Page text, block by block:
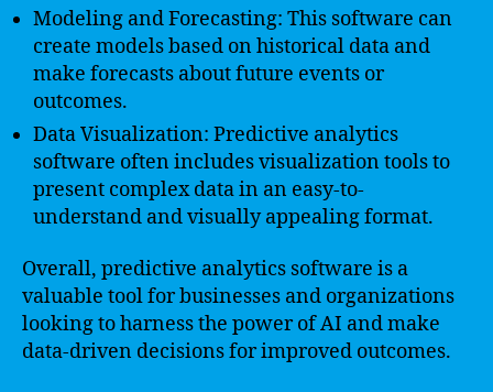
Modeling and Forecasting: This software can
create models based on historical data and
make forecasts about future events or
outcomes.
Data Visualization: Predictive analytics
software often includes visualization tools to
present complex data in an easy-to-
understand and visually appealing format.
Overall, predictive analytics software is a
valuable tool for businesses and organizations
looking to harness the power of AI and make
data-driven decisions for improved outcomes.